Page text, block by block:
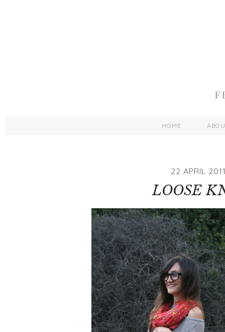
HOME
22 APRIL
LOOSE